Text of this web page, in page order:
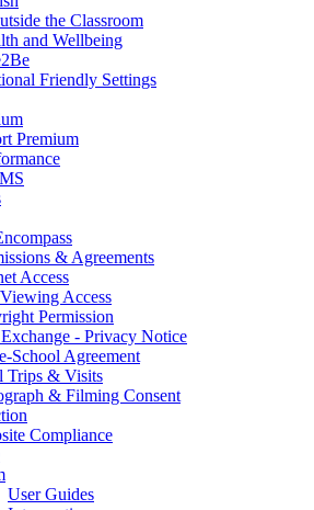
the Classroom
and Wellbeing
Friendly Settings
Premium
& Agreements
Access
Access
Permission
- Privacy Notice
School Agreement
Trips & Visits
& Filming Consent
Compliance
User Guides